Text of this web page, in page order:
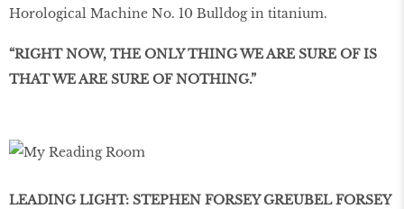
Horological Machine No. 10 Bulldog in titanium.
“RIGHT NOW, THE ONLY THING WE ARE SURE OF IS
THAT WE ARE SURE OF NOTHING.”
LEADING LIGHT: STEPHEN FORSEY GREUBEL FORSEY